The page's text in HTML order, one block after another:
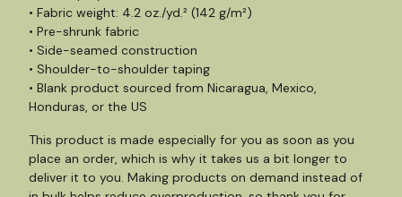
• Fabric weight: 4.2 oz./yd.² (142 g/m²)
• Pre-shrunk fabric
• Side-seamed construction
• Shoulder-to-shoulder taping
• Blank product sourced from Nicaragua, Mexico,
Honduras, or the US
This product is made especially for you as soon as you
place an order, which is why it takes us a bit longer to
deliver it to you. Making products on demand instead of